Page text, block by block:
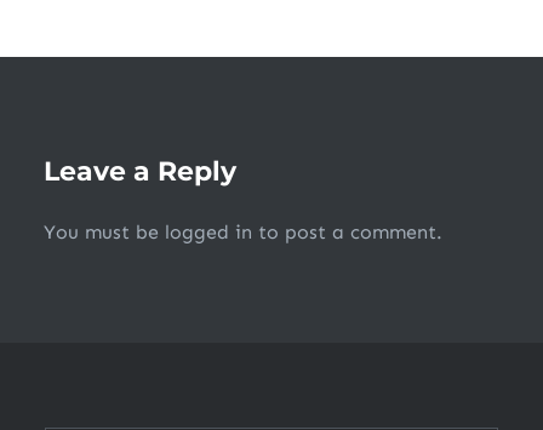
Leave a Reply
You must be logged in to post a comment.